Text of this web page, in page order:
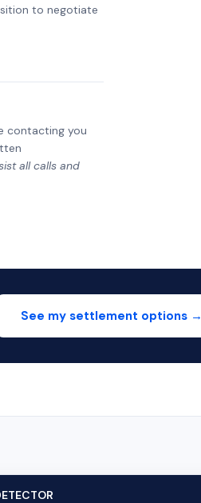
to negotiate
contacting you
all calls and
See my settlement options →